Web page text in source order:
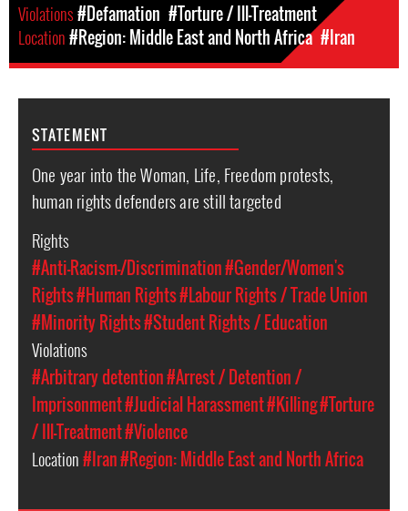
Violations#Defamation #Torture / Ill-Treatment
Location#Region: Middle East and North Africa #Iran
STATEMENT
One year into the Woman, Life, Freedom protests,
human rights defenders are still targeted
Rights
#Anti-Racism-/Discrimination#Gender/Women's
Rights#Human Rights#Labour Rights / Trade Union
#Minority Rights#Student Rights / Education
Violations
#Arbitrary detention#Arrest / Detention /
Imprisonment#Judicial Harassment#Killing#Torture
/ Ill-Treatment#Violence
Location#Iran#Region: Middle East and North Africa